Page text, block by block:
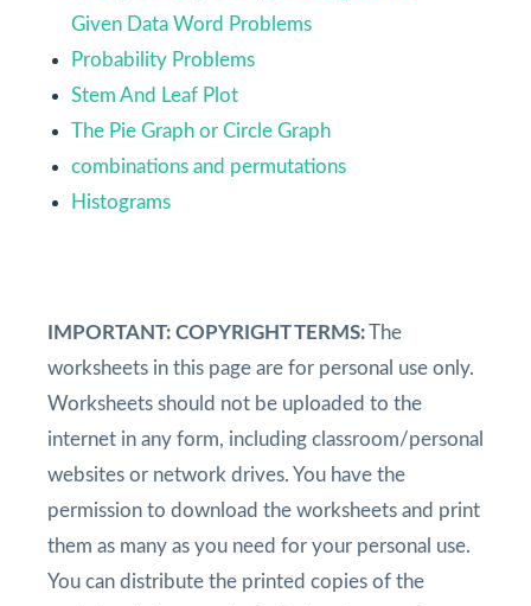
Given Data Word Problems
Probability Problems
Stem And Leaf Plot
The Pie Graph or Circle Graph
combinations and permutations
Histograms
IMPORTANT: COPYRIGHT TERMS:The
worksheets in this page are for personal use only.
Worksheets should not be uploaded to the
internet in any form, including classroom/personal
websites or network drives. You have the
permission to download the worksheets and print
them as many as you need for your personal use.
You can distribute the printed copies of the